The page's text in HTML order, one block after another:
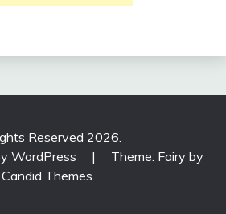
Reserved 2026.
WordPress
|
Theme: Fairy by
Candid Themes